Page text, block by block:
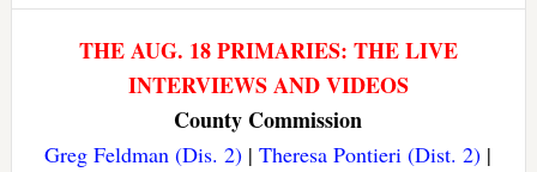
THE AUG. 18 PRIMARIES: THE LIVE
INTERVIEWS AND VIDEOS
County Commission
Greg Feldman (Dis. 2) |Theresa Pontieri (Dist. 2) |